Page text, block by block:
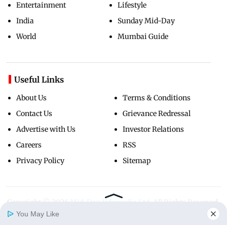
Entertainment
India
World
Lifestyle
Sunday Mid-Day
Mumbai Guide
Useful Links
About Us
Contact Us
Advertise with Us
Careers
Privacy Policy
Terms & Conditions
Grievance Redressal
Investor Relations
RSS
Sitemap
Copyright ©
You May Like